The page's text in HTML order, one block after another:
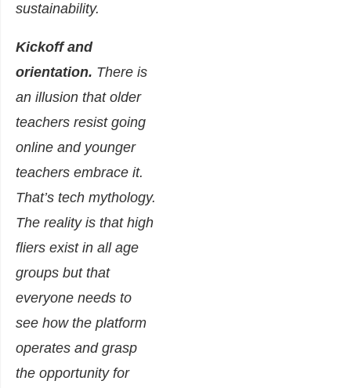
sustainability.
Kickoff and
orientation. There is
an illusion that older
teachers resist going
online and younger
teachers embrace it.
That’s tech mythology.
The reality is that high
fliers exist in all age
groups but that
everyone needs to
see how the platform
operates and grasp
the opportunity for